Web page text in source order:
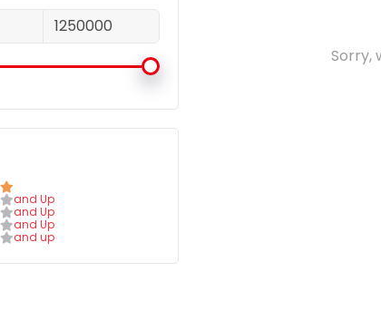
and Up
and Up
and Up
and up
Sorry,